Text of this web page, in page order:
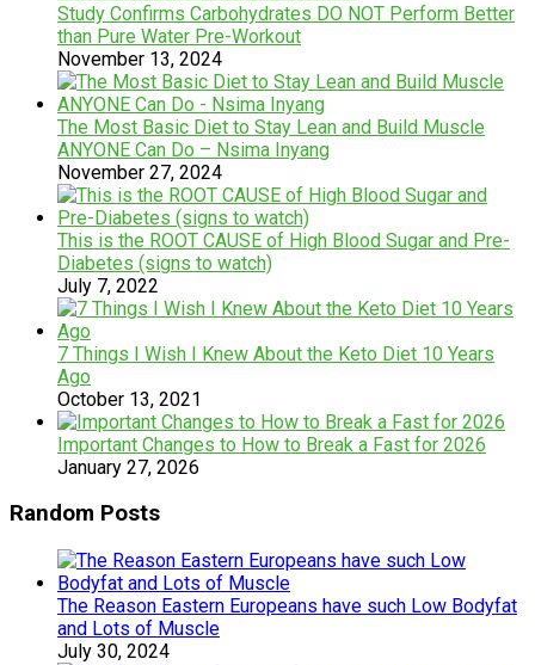
Study Confirms Carbohydrates DO NOT Perform Better
than Pure Water Pre-Workout
November 13, 2024
The Most Basic Diet to Stay Lean and Build Muscle
ANYONE Can Do – Nsima Inyang
November 27, 2024
This is the ROOT CAUSE of High Blood Sugar and Pre-
Diabetes (signs to watch)
July 7, 2022
7 Things I Wish I Knew About the Keto Diet 10 Years
Ago
October 13, 2021
Important Changes to How to Break a Fast for 2026
January 27, 2026
Random Posts
The Reason Eastern Europeans have such Low Bodyfat
and Lots of Muscle
July 30, 2024